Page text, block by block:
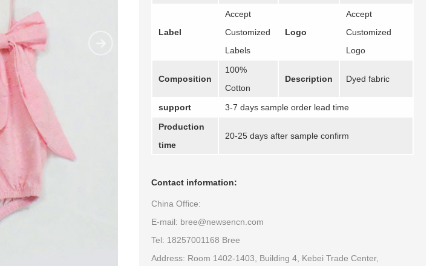
Label
Accept
Customized
Labels
Logo
Accept
Customized
Logo
Composition
100%
Cotton
Description Dyed fabric
support
3-7 days sample order lead time
Production
time
20-25 days after sample confirm
Contact information:
China Office:
E-mail: bree@newsencn.com
Tel: 18257001168 Bree
Address: Room 1402-1403, Building 4, Kebei Trade Center,